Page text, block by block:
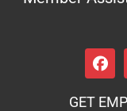
GET